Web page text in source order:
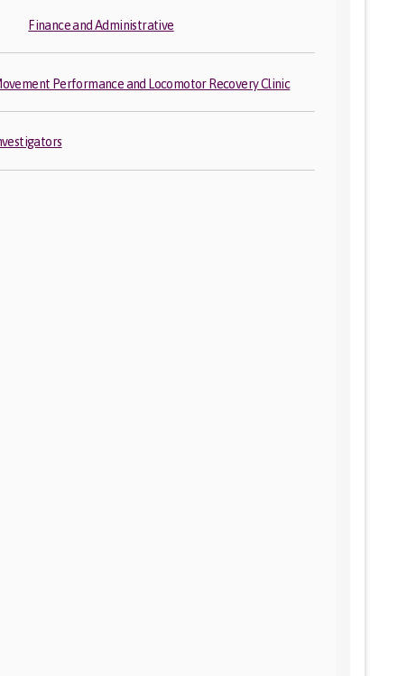
Finance and Administrative
Performance and Locomotor Recovery Clinic